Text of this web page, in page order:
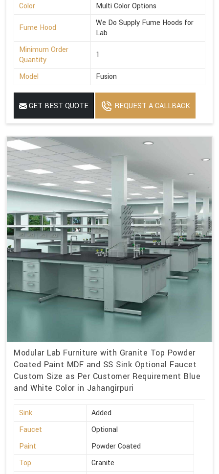
Color
Multi Color Options
Fume Hood
We Do Supply Fume Hoods for
Lab
Minimum Order
Quantity
1
Model Fusion
GET BEST QUOTE REQUEST A CALLBACK
Modular Lab Furniture with Granite Top Powder
Coated Paint MDF and SS Sink Optional Faucet
Custom Size as Per Customer Requirement Blue
and White Color in Jahangirpuri
Sink
Added
Faucet
Optional
Paint
Powder Coated
Top
Granite